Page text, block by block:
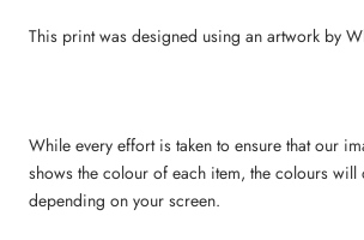
This print was designed using an artwork by
While every effort is taken to ensure that our
shows the colour of each item, the colours
depending on your screen.